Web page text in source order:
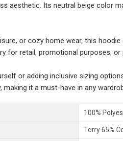
aesthetic. Its neutral beige color
or cozy home wear, this
for retail, promotional purposes,
or adding inclusive sizing
making it a must-have in any
100%
Terry 65%